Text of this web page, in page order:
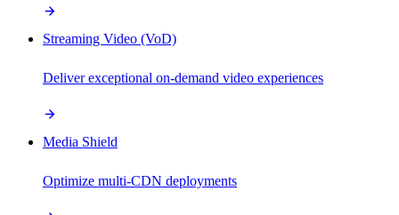
Streaming Video (VoD)
Deliver exceptional on-demand video experiences
Media Shield
Optimize multi-CDN deployments